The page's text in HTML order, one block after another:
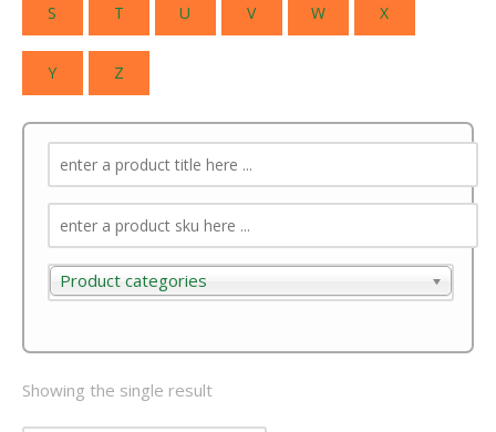
S T U V W X
Y Z
Product categories
Product categories
Showing the single result